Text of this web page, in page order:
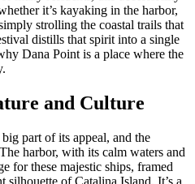
it’s kayaking in the harbor,
strolling the coastal trails that
distills that spirit into a single
Dana Point is a place where the
and Culture
part of its appeal, and the
harbor, with its calm waters and
for these majestic ships, framed